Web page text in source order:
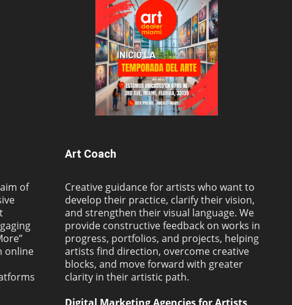
of
online
Art Coach
Creative guidance for artists who want to
develop their practice, clarify their vision,
and strengthen their visual language. We
provide constructive feedback on works in
progress, portfolios, and projects, helping
artists find direction, overcome creative
blocks, and move forward with greater
clarity in their artistic path.